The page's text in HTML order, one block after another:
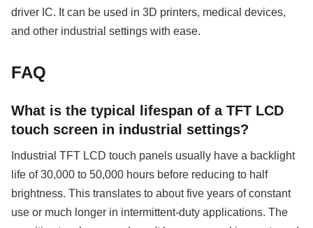
driver IC. It can be used in 3D printers, medical devices,
and other industrial settings with ease.
FAQ
What is the typical lifespan of a TFT LCD
touch screen in industrial settings?
Industrial TFT LCD touch panels usually have a backlight
life of 30,000 to 50,000 hours before reducing to half
brightness. This translates to about five years of constant
use or much longer in intermittent-duty applications. The